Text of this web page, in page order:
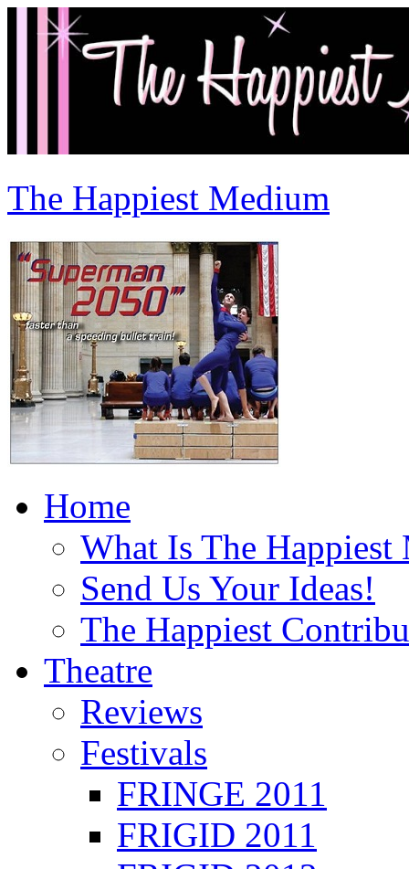
The Happiest Medium
Home
What Is The Happiest
Send Us Your Ideas!
The Happiest
Theatre
Reviews
Festivals
FRINGE 2011
FRIGID 2011